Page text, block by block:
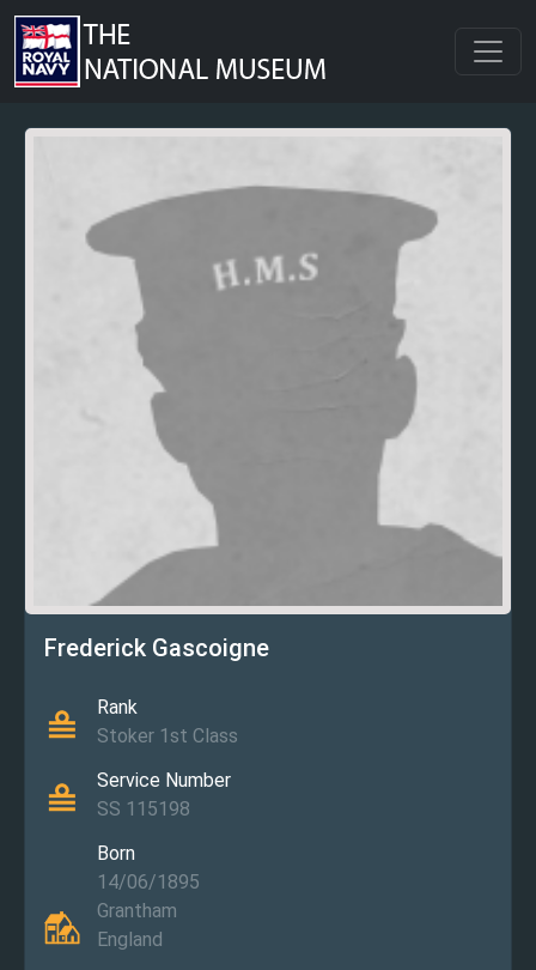
Frederick Gascoigne
Rank
Stoker 1st Class
Service Number
SS 115198
Born
14/06/1895
Grantham
England